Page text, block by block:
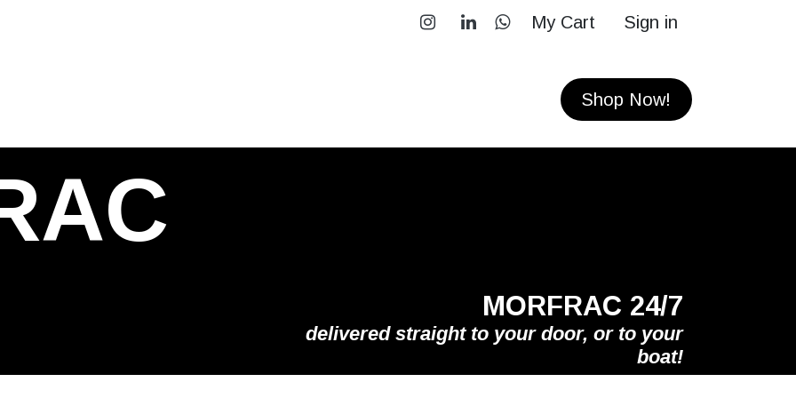
My Cart Sign in
Shop Now!
MORFRAC 24/7
delivered straight to your door, or to your
boat!